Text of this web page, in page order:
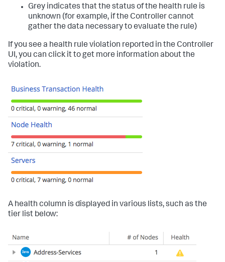
Grey indicates that the status of the health rule is
unknown (for example, if the Controller cannot
gather the data necessary to evaluate the rule)
If you see a health rule violation reported in the Controller
UI, you can click it to get more information about the
violation.
A health column is displayed in various lists, such as the
tier list below: